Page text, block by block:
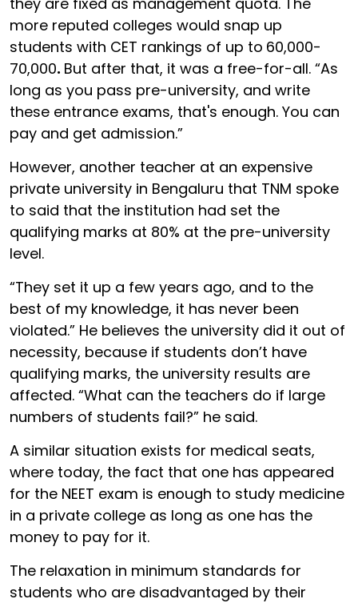
more reputed colleges would snap up
students with CET rankings of up to 60,000-
70,000. But after that, it was a free-for-all. “As
long as you pass pre-university, and write
these entrance exams, that's enough. You can
pay and get admission.”
However, another teacher at an expensive
private university in Bengaluru that TNM spoke
to said that the institution had set the
qualifying marks at 80% at the pre-university
level.
“They set it up a few years ago, and to the
best of my knowledge, it has never been
violated.” He believes the university did it out of
necessity, because if students don’t have
qualifying marks, the university results are
affected. “What can the teachers do if large
numbers of students fail?” he said.
A similar situation exists for medical seats,
where today, the fact that one has appeared
for the NEET exam is enough to study medicine
in a private college as long as one has the
money to pay for it.
The relaxation in minimum standards for
students who are disadvantaged by their